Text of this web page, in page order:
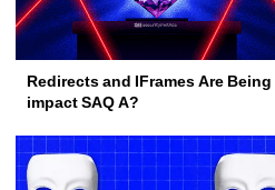
Redirects and IFrames Are
impact SAQ A?